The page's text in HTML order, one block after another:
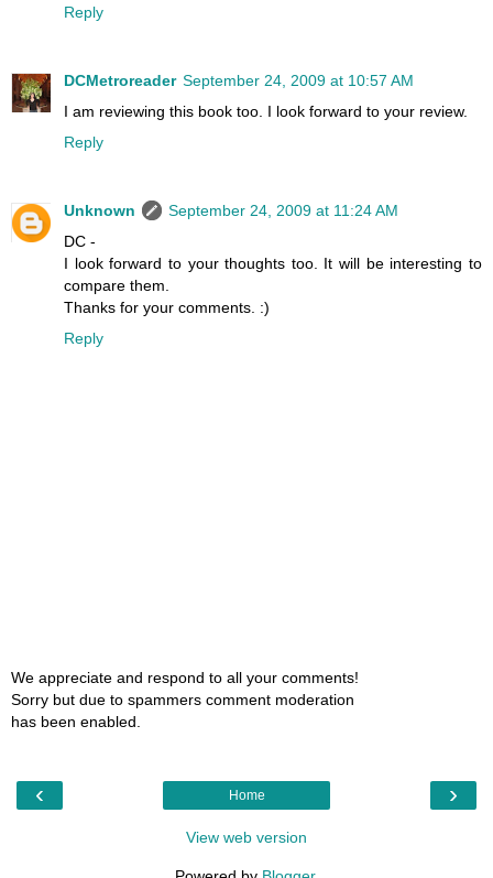
Reply
DCMetroreader September 24, 2009 at 10:57 AM
I am reviewing this book too. I look forward to your review.
Reply
Unknown
September 24, 2009 at 11:24 AM
DC -
I look forward to your thoughts too. It will be interesting to
compare them.
Thanks for your comments. :)
Reply
We appreciate and respond to all your comments!
Sorry but due to spammers comment moderation
has been enabled.
‹ ›
Home
View web version